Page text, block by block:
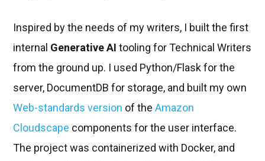
Inspired by the needs of my writers, I built the first
internal Generative AI tooling for Technical Writers
from the ground up. I used Python/Flask for the
server, DocumentDB for storage, and built my own
Web-standards version of theAmazon
Cloudscape components for the user interface.
The project was containerized with Docker, and